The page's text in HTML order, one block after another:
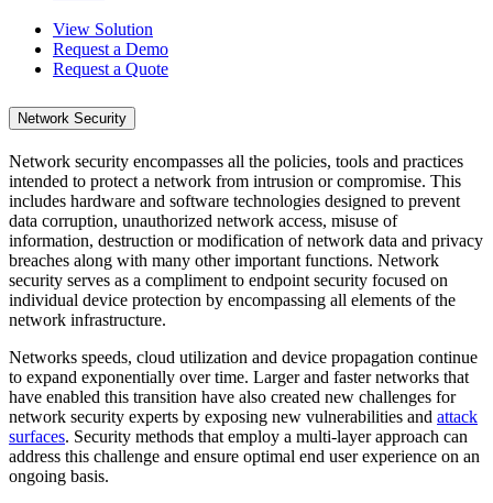
View Solution
Request a Demo
Request a Quote
Network Security
Network security encompasses all the policies, tools and practices
intended to protect a network from intrusion or compromise. This
includes hardware and software technologies designed to prevent
data corruption, unauthorized network access, misuse of
information, destruction or modification of network data and privacy
breaches along with many other important functions. Network
security serves as a compliment to endpoint security focused on
individual device protection by encompassing all elements of the
network infrastructure.
Networks speeds, cloud utilization and device propagation continue
to expand exponentially over time. Larger and faster networks that
have enabled this transition have also created new challenges for
network security experts by exposing new vulnerabilities and attack
surfaces. Security methods that employ a multi-layer approach can
address this challenge and ensure optimal end user experience on an
ongoing basis.